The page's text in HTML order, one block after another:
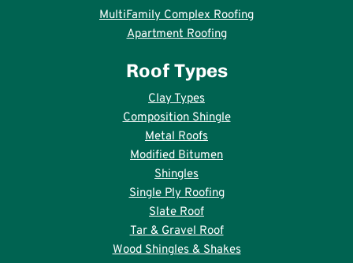
MultiFamily Complex Roofing
Apartment Roofing
Roof Types
Clay Types
Composition Shingle
Metal Roofs
Modified Bitumen
Shingles
Single Ply Roofing
Slate Roof
Tar & Gravel Roof
Wood Shingles & Shakes